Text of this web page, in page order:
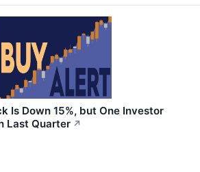
Is Down 15%, but One Investor
Last Quarter ↗